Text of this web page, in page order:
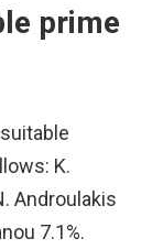
prime
K.
Androulakis
7.1%.